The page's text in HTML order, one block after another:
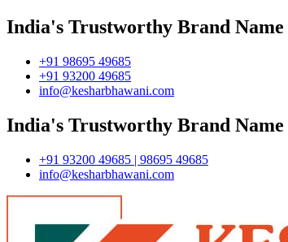
India's Trustworthy Brand Name
+91 98695 49685
+91 93200 49685
info@kesharbhawani.com
India's Trustworthy Brand Name
+91 93200 49685 | 98695 49685
info@kesharbhawani.com